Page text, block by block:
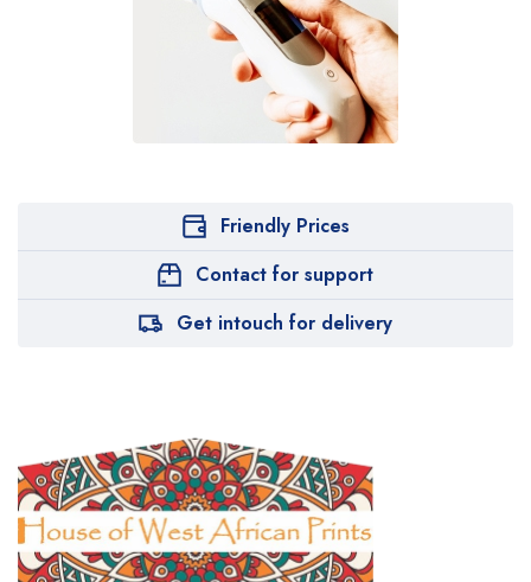
Friendly Prices
Contact for support
Get intouch for delivery